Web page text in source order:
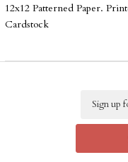
12x12 Patterned Paper.
Cardstock